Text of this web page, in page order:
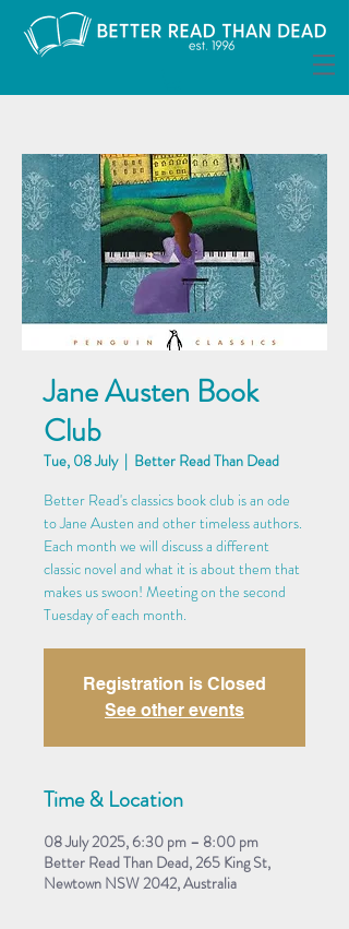
Jane Austen Book
Club
Tue, 08 July
  |
Better Read Than Dead
Better Read's classics book club is an ode
to Jane Austen and other timeless authors.
Each month we will discuss a different
classic novel and what it is about them that
makes us swoon! Meeting on the second
Tuesday of each month.
Registration is Closed
See other events
Time & Location
08 July 2025, 6:30 pm – 8:00 pm
Better Read Than Dead, 265 King St,
Newtown NSW 2042, Australia